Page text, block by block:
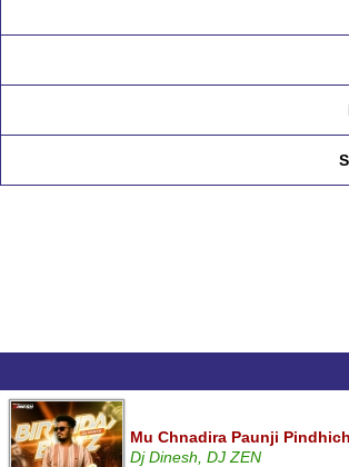
Mu Chnadira Paunji
Dj Dinesh, DJ ZEN